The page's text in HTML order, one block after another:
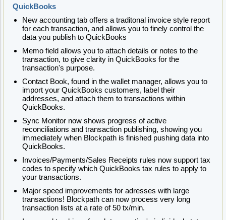
QuickBooks
New accounting tab offers a traditonal invoice style report
for each transaction, and allows you to finely control the
data you publish to QuickBooks
Memo field allows you to attach details or notes to the
transaction, to give clarity in QuickBooks for the
transaction's purpose.
Contact Book, found in the wallet manager, allows you to
import your QuickBooks customers, label their
addresses, and attach them to transactions within
QuickBooks.
Sync Monitor now shows progress of active
reconciliations and transaction publishing, showing you
immediately when Blockpath is finished pushing data into
QuickBooks.
Invoices/Payments/Sales Receipts rules now support tax
codes to specify which QuickBooks tax rules to apply to
your transactions.
Major speed improvements for adresses with large
transactions! Blockpath can now process very long
transaction lists at a rate of 50 tx/min.